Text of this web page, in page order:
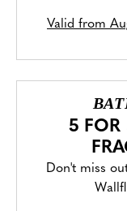
Valid from
5 FOR
Don't miss